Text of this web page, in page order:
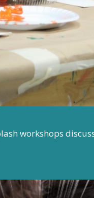
workshops